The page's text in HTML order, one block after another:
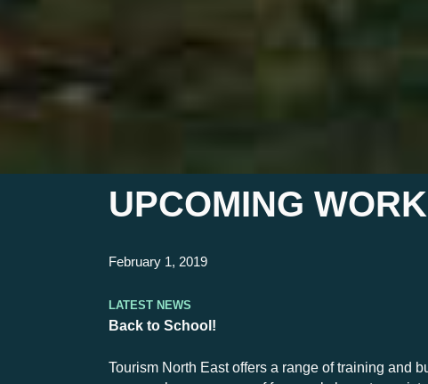
UPCOMING
February 1, 2019
Latest News
Back to School!
Tourism North East offers a range of training and